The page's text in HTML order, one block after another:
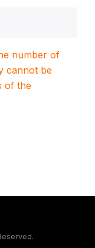
number of
cannot be
of the